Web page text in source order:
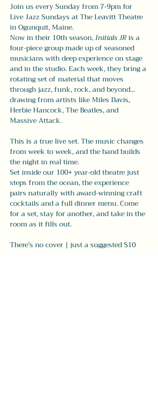
Join us every Sunday from 7-9pm for
Live Jazz Sundays at The Leavitt Theatre
in Ogunquit, Maine.
Now in their 10th season, Initials JR is a
four-piece group made up of seasoned
musicians with deep experience on stage
and in the studio. Each week, they bring a
rotating set of material that moves
through jazz, funk, rock, and beyond...
drawing from artists like Miles Davis,
Herbie Hancock, The Beatles, and
Massive Attack.
This is a true live set. The music changes
from week to week, and the band builds
the night in real time.
Set inside our 100+ year-old theatre just
steps from the ocean, the experience
pairs naturally with award-winning craft
cocktails and a full dinner menu. Come
for a set, stay for another, and take in the
room as it fills out.
There’s no cover | just a suggested $10